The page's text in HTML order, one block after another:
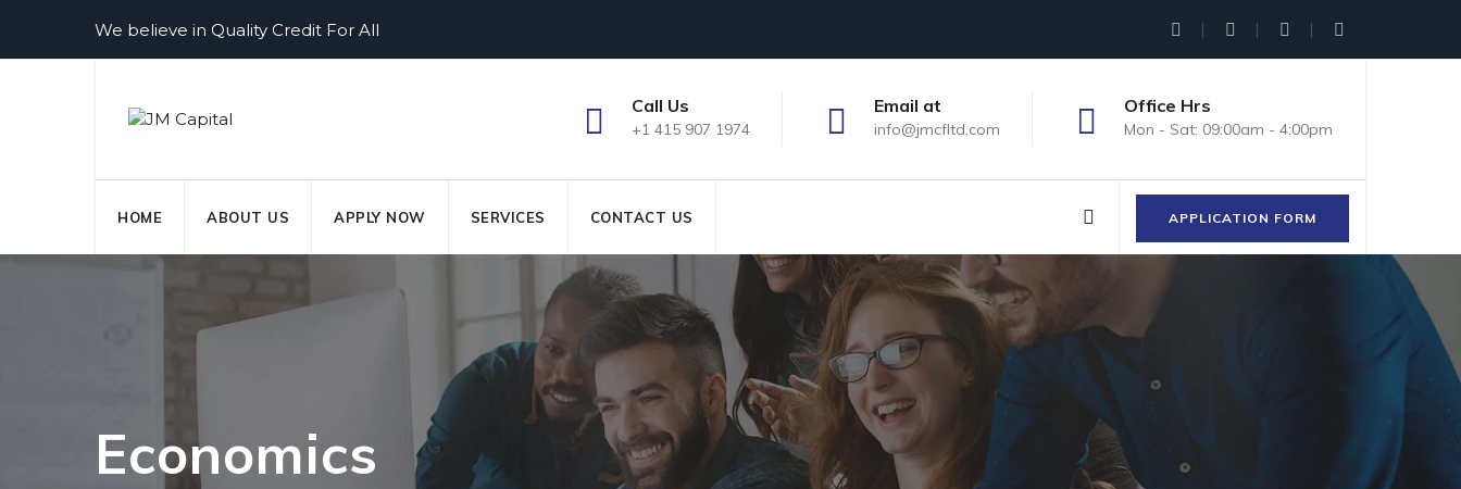
content
We believe in Quality Credit For All
Call Us
+1 415 907 1974
Email at
info@jmcfltd.com
Office Hrs
Mon - Sat: 09:00am - 4:00pm
HOME ABOUT US APPLY NOW SERVICES CONTACT US APPLICATION FORM
Economics